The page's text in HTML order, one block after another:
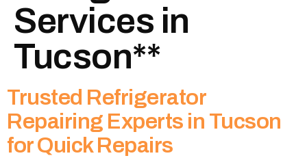
Services in
Tucson**
Trusted Refrigerator
Repairing Experts in Tucson
for Quick Repairs